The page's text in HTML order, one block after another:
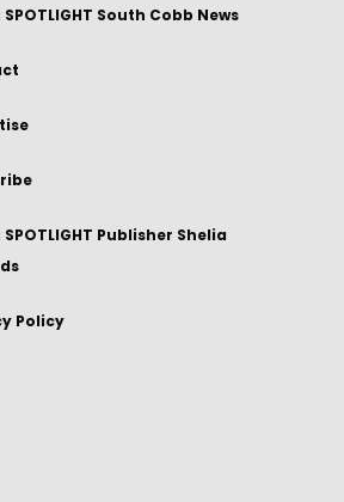
South Cobb News
Publisher Shelia
Policy